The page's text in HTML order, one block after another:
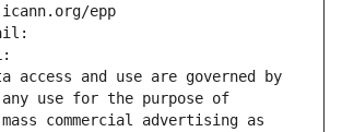
epp
access and use are governed by
use for the purpose of
commercial advertising as